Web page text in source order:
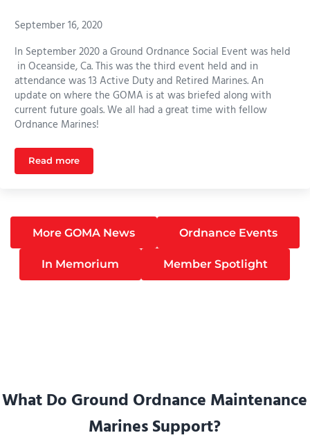
September 16, 2020
In September 2020 a Ground Ordnance Social Event was held
in Oceanside, Ca. This was the third event held and in
attendance was 13 Active Duty and Retired Marines. An
update on where the GOMA is at was briefed along with
current future goals. We all had a great time with fellow
Ordnance Marines!
Read moreOrdnance Event Camp Pendleton September 2020
More GOMA News Ordnance Events
In Memorium Member Spotlight
What Do Ground Ordnance Maintenance
Marines Support?